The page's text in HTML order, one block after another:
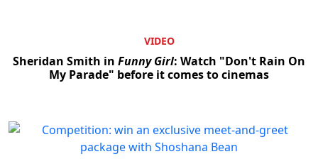
VIDEO
Sheridan Smith in Funny Girl: Watch "Don't Rain On
My Parade" before it comes to cinemas